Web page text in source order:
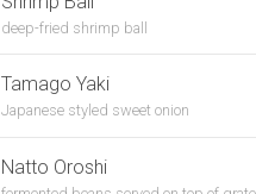
deep-fried shrimp ball
Tamago Yaki
Japanese styled sweet onion
Natto Oroshi